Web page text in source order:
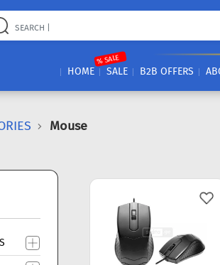
HOME SALE
% SALE
B2B OFFERS
Mouse